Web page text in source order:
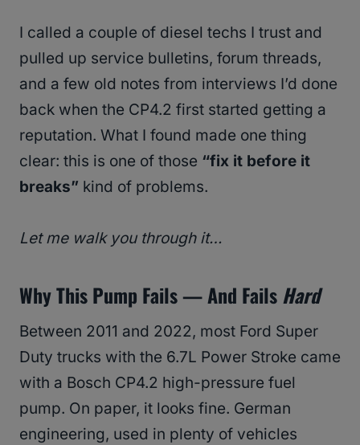
I called a couple of diesel techs I trust and
pulled up service bulletins, forum threads,
and a few old notes from interviews I’d done
back when the CP4.2 first started getting a
reputation. What I found made one thing
clear: this is one of those “fix it before it
breaks” kind of problems.
Let me walk you through it…
Why This Pump Fails — And Fails Hard
Between 2011 and 2022, most Ford Super
Duty trucks with the 6.7L Power Stroke came
with a Bosch CP4.2 high-pressure fuel
pump. On paper, it looks fine. German
engineering, used in plenty of vehicles